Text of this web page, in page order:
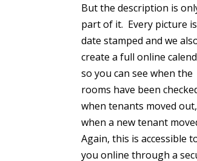
But the description is
part of it. Every picture is
date stamped and we
create a full online
so you can see when the
rooms have been
when tenants moved
when a new tenant
Again, this is accessible
you online through a